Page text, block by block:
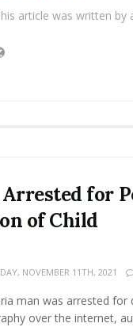
article was written
for
of Child
NOVEMBER 11TH, 2021
man was arrested
over the internet,